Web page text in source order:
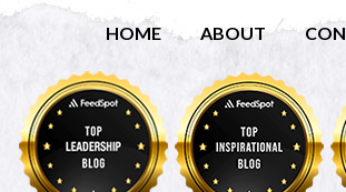
HOME ABOUT